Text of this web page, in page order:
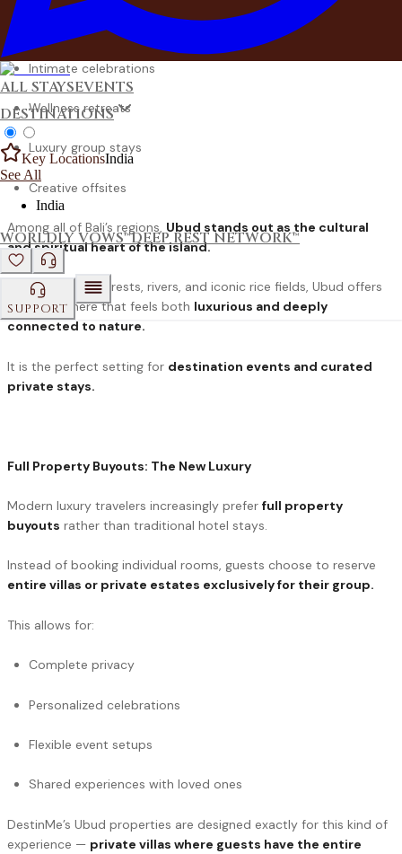
ALL STAYSEVENTS
DESTINATIONS
Key LocationsIndia
See All
India
WORLDLY VOWS™DEEP REST NETWORK™
SUPPORT
Destination weddings
Intimate celebrations
Wellness retreats
Luxury group stays
Creative offsites
Among all of Bali’s regions, Ubud stands out as the cultural
and spiritual heart of the island.
Surrounded by forests, rivers, and iconic rice fields, Ubud offers
an atmosphere that feels both luxurious and deeply
connected to nature.
It is the perfect setting for destination events and curated
private stays.
Full Property Buyouts: The New Luxury
Modern luxury travelers increasingly prefer full property
buyouts rather than traditional hotel stays.
Instead of booking individual rooms, guests choose to reserve
entire villas or private estates exclusively for their group.
This allows for:
Complete privacy
Personalized celebrations
Flexible event setups
Shared experiences with loved ones
DestinMe’s Ubud properties are designed exactly for this kind of
experience — private villas where guests have the entire